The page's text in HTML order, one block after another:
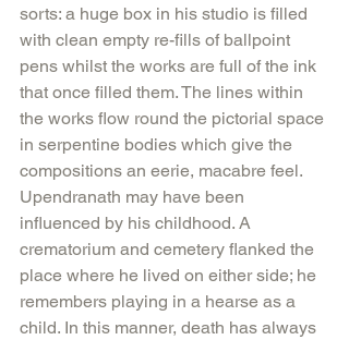
sorts: a huge box in his studio is filled
with clean empty re-fills of ballpoint
pens whilst the works are full of the ink
that once filled them. The lines within
the works flow round the pictorial space
in serpentine bodies which give the
compositions an eerie, macabre feel.
Upendranath may have been
influenced by his childhood. A
crematorium and cemetery flanked the
place where he lived on either side; he
remembers playing in a hearse as a
child. In this manner, death has always